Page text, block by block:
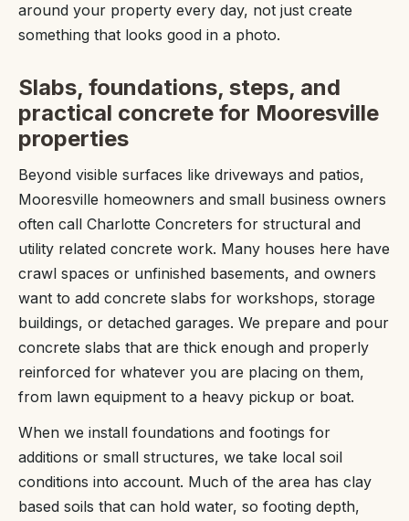
around your property every day, not just create
something that looks good in a photo.
Slabs, foundations, steps, and
practical concrete for Mooresville
properties
Beyond visible surfaces like driveways and patios,
Mooresville homeowners and small business owners
often call Charlotte Concreters for structural and
utility related concrete work. Many houses here have
crawl spaces or unfinished basements, and owners
want to add concrete slabs for workshops, storage
buildings, or detached garages. We prepare and pour
concrete slabs that are thick enough and properly
reinforced for whatever you are placing on them,
from lawn equipment to a heavy pickup or boat.
When we install foundations and footings for
additions or small structures, we take local soil
conditions into account. Much of the area has clay
based soils that can hold water, so footing depth,